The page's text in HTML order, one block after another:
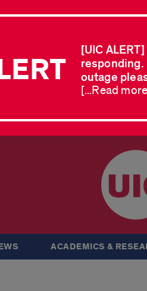
[UIC
outage
[...Read
ACADEMICS &